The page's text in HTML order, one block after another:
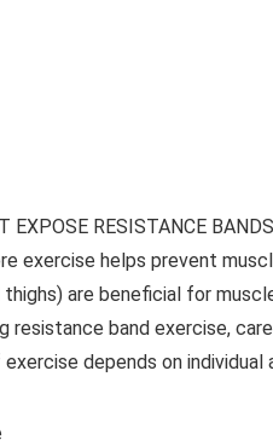
EXPOSE RESISTANCE
exercise helps prevent
are beneficial for
resistance band exercise,
depends on individual